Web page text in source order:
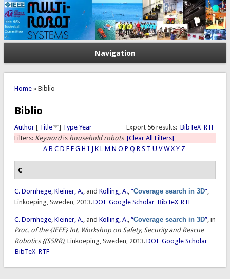
Navigation
You are here
Home» Biblio
Biblio
Export 56 results: BibTeX RTF
Author[ Title ] Type Year
Filters: Keywordis household robots [Clear All Filters]
A B C D E F G H I J K L M N O P Q R S T U V W X Y Z
C
C. Dornhege, Kleiner, A., and Kolling, A., “Coverage search in 3D”,
Linkoeping, Sweden, 2013.DOI Google Scholar BibTeX RTF
C. Dornhege, Kleiner, A., and Kolling, A., “Coverage search in 3D”, in
Proc. of the {IEEE} Int. Workshop on Safety, Security and Rescue
Robotics {(SSRR), Linkoeping, Sweden, 2013.DOI Google Scholar
BibTeX RTF